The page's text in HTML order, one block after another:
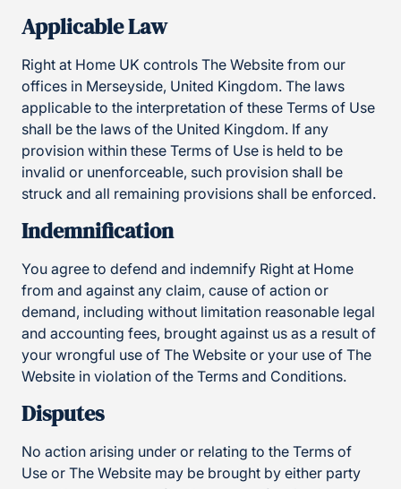
Applicable Law
Right at Home UK controls The Website from our
offices in Merseyside, United Kingdom. The laws
applicable to the interpretation of these Terms of Use
shall be the laws of the United Kingdom. If any
provision within these Terms of Use is held to be
invalid or unenforceable, such provision shall be
struck and all remaining provisions shall be enforced.
Indemnification
You agree to defend and indemnify Right at Home
from and against any claim, cause of action or
demand, including without limitation reasonable legal
and accounting fees, brought against us as a result of
your wrongful use of The Website or your use of The
Website in violation of the Terms and Conditions.
Disputes
No action arising under or relating to the Terms of
Use or The Website may be brought by either party